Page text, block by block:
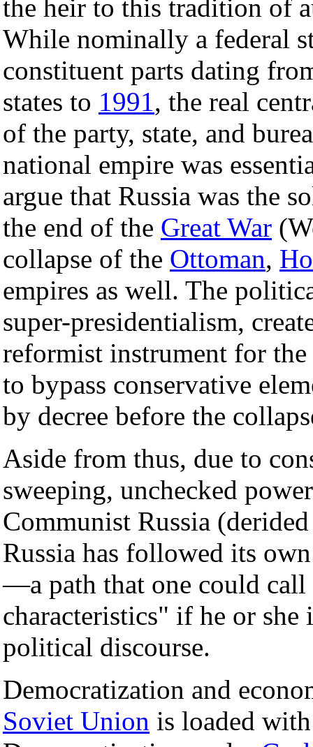
the heir to this tradition of
While nominally a federal
constituent parts dating
states to 1991, the real
of the party, state, and
national empire was
argue that Russia was the
the end of the Great War
collapse of the Ottoman,
empires as well. The
super-presidentialism,
reformist instrument for the
to bypass conservative
by decree before the
Aside from thus, due to
sweeping, unchecked
Communist Russia
Russia has followed its
—a path that one could
characteristics" if he or
political discourse.
Democratization and
Soviet Union is loaded